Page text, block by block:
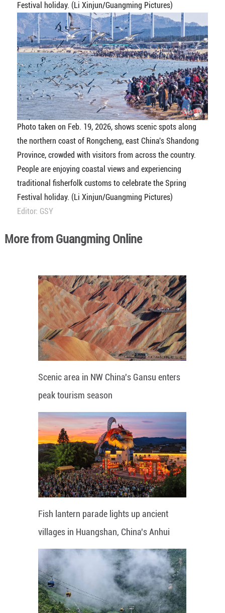
Festival holiday. (Li Xinjun/Guangming Pictures)
Photo taken on Feb. 19, 2026, shows scenic spots along
the northern coast of Rongcheng, east China's Shandong
Province, crowded with visitors from across the country.
People are enjoying coastal views and experiencing
traditional fisherfolk customs to celebrate the Spring
Festival holiday. (Li Xinjun/Guangming Pictures)
Editor: GSY
More from Guangming Online
Scenic area in NW China's Gansu enters
peak tourism season
Fish lantern parade lights up ancient
villages in Huangshan, China's Anhui